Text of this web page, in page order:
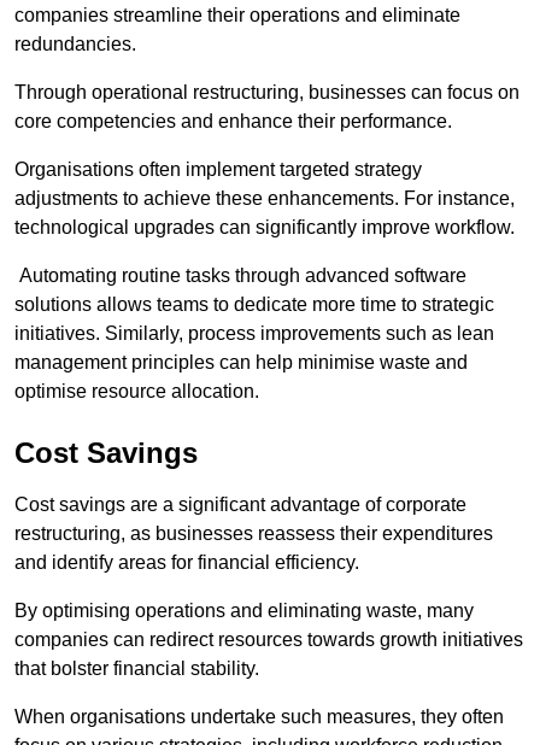
companies streamline their operations and eliminate
redundancies.
Through operational restructuring, businesses can focus on
core competencies and enhance their performance.
Organisations often implement targeted strategy
adjustments to achieve these enhancements. For instance,
technological upgrades can significantly improve workflow.
Automating routine tasks through advanced software
solutions allows teams to dedicate more time to strategic
initiatives. Similarly, process improvements such as lean
management principles can help minimise waste and
optimise resource allocation.
Cost Savings
Cost savings are a significant advantage of corporate
restructuring, as businesses reassess their expenditures
and identify areas for financial efficiency.
By optimising operations and eliminating waste, many
companies can redirect resources towards growth initiatives
that bolster financial stability.
When organisations undertake such measures, they often